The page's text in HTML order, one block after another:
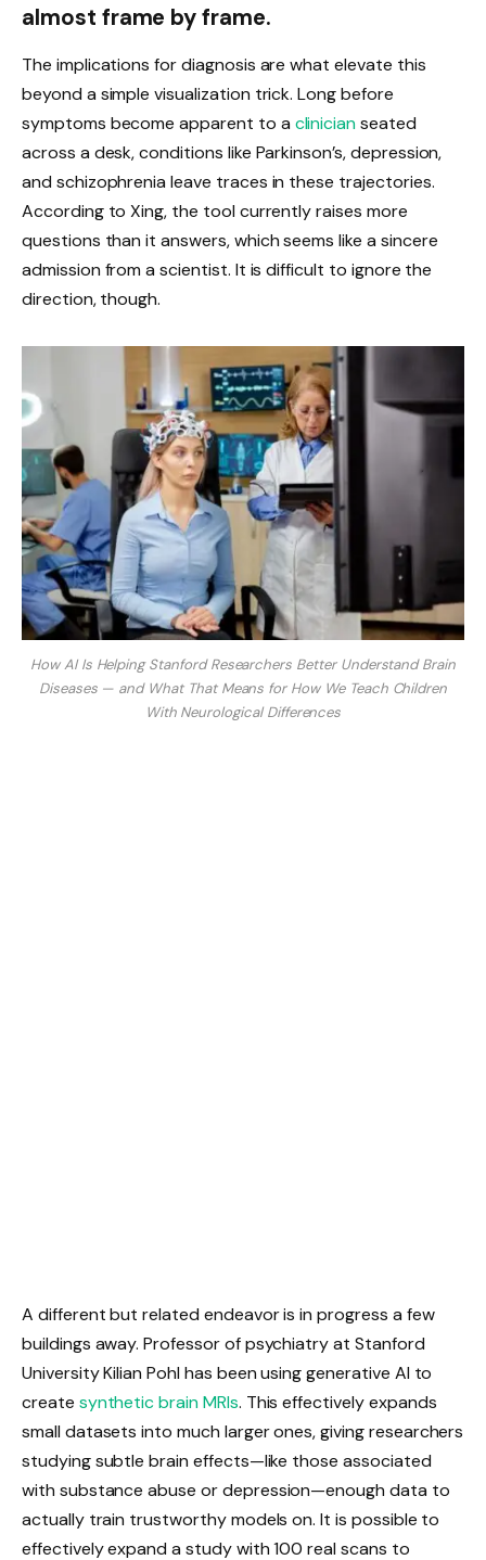
almost frame by frame.
The implications for diagnosis are what elevate this
beyond a simple visualization trick. Long before
symptoms become apparent to a clinicianseated
across a desk, conditions like Parkinson’s, depression,
and schizophrenia leave traces in these trajectories.
According to Xing, the tool currently raises more
questions than it answers, which seems like a sincere
admission from a scientist. It is difficult to ignore the
direction, though.
How AI Is Helping Stanford Researchers Better Understand Brain
Diseases — and What That Means for How We Teach Children
With Neurological Differences
A different but related endeavor is in progress a few
buildings away. Professor of psychiatry at Stanford
University Kilian Pohl has been using generative AI to
create synthetic brain MRIs. This effectively expands
small datasets into much larger ones, giving researchers
studying subtle brain effects—like those associated
with substance abuse or depression—enough data to
actually train trustworthy models on. It is possible to
effectively expand a study with 100 real scans to